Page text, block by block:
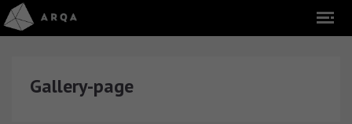
Gallery-page